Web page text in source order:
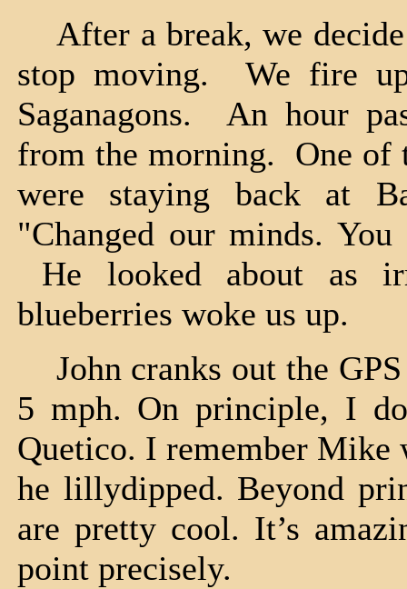
After a break, we
stop moving. We fire
Saganagons. An hour
from the morning. One of
were staying back at
"Changed our minds.
He looked about as
blueberries woke us up.
John cranks out the
5 mph. On principle, I
Quetico. I remember Mike
he lillydipped. Beyond
are pretty cool. It’s
point precisely.